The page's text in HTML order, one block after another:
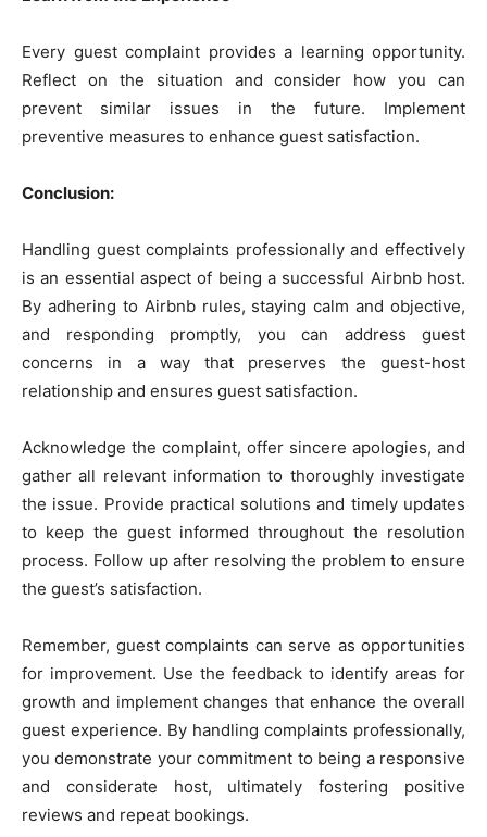
Every guest complaint provides a learning opportunity.
Reflect on the situation and consider how you can
prevent similar issues in the future. Implement
preventive measures to enhance guest satisfaction.
Conclusion:
Handling guest complaints professionally and effectively
is an essential aspect of being a successful Airbnb host.
By adhering to Airbnb rules, staying calm and objective,
and responding promptly, you can address guest
concerns in a way that preserves the guest-host
relationship and ensures guest satisfaction.
Acknowledge the complaint, offer sincere apologies, and
gather all relevant information to thoroughly investigate
the issue. Provide practical solutions and timely updates
to keep the guest informed throughout the resolution
process. Follow up after resolving the problem to ensure
the guest’s satisfaction.
Remember, guest complaints can serve as opportunities
for improvement. Use the feedback to identify areas for
growth and implement changes that enhance the overall
guest experience. By handling complaints professionally,
you demonstrate your commitment to being a responsive
and considerate host, ultimately fostering positive
reviews and repeat bookings.